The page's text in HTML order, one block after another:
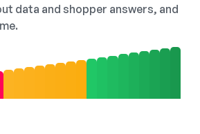
data and shopper answers, and